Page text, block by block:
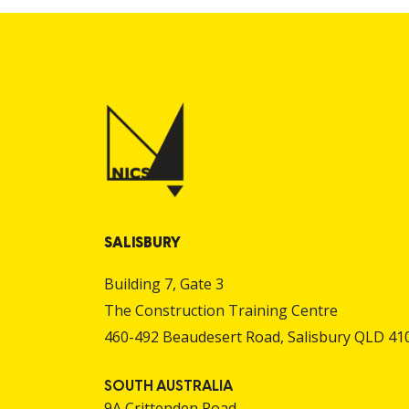
SALISBURY
Building 7, Gate 3
The Construction Training Centre
460-492 Beaudesert Road, Salisbury QLD
SOUTH AUSTRALIA